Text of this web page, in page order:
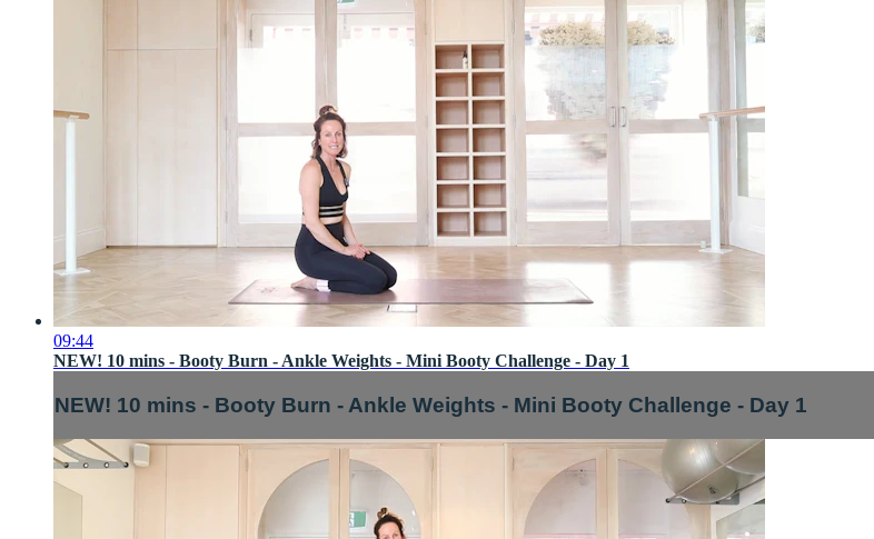
09:44
NEW! 10 mins - Booty Burn - Ankle Weights - Mini Booty Challenge - Day 1
NEW! 10 mins - Booty Burn - Ankle Weights - Mini Booty Challenge - Day 1